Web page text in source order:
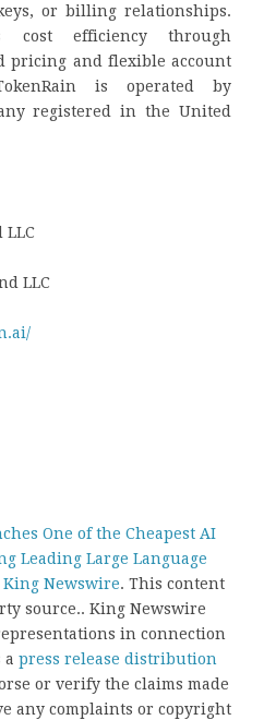
or billing relationships.
cost efficiency through
pricing and flexible account
is operated by
registered in the United
LLC
LLC
One of the Cheapest AI
Leading Large Language
King Newswire. This content
source.. King Newswire
in connection
a press release distribution
or verify the claims made
any complaints or copyright